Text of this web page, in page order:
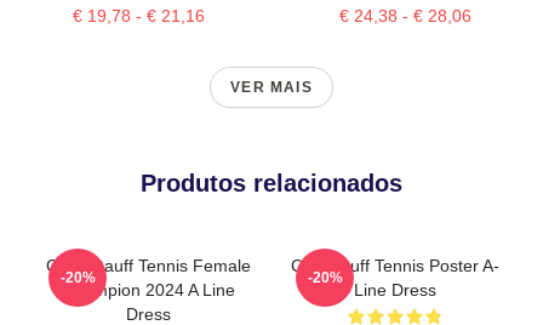
€ 19,78 - € 21,16 € 24,38 - € 28,06
VER MAIS
Produtos relacionados
Coco Gauff Tennis Female
Champion 2024 A Line
Dress
-20%
Cori Gauff Tennis Poster A-
Line Dress
-20%